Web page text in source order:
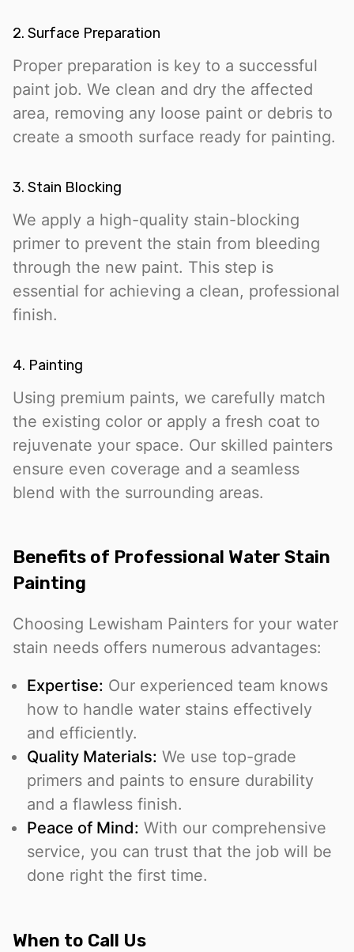
2. Surface Preparation
Proper preparation is key to a successful
paint job. We clean and dry the affected
area, removing any loose paint or debris to
create a smooth surface ready for painting.
3. Stain Blocking
We apply a high-quality stain-blocking
primer to prevent the stain from bleeding
through the new paint. This step is
essential for achieving a clean, professional
finish.
4. Painting
Using premium paints, we carefully match
the existing color or apply a fresh coat to
rejuvenate your space. Our skilled painters
ensure even coverage and a seamless
blend with the surrounding areas.
Benefits of Professional Water Stain
Painting
Choosing Lewisham Painters for your water
stain needs offers numerous advantages:
Expertise: Our experienced team knows
how to handle water stains effectively
and efficiently.
Quality Materials: We use top-grade
primers and paints to ensure durability
and a flawless finish.
Peace of Mind: With our comprehensive
service, you can trust that the job will be
done right the first time.
When to Call Us